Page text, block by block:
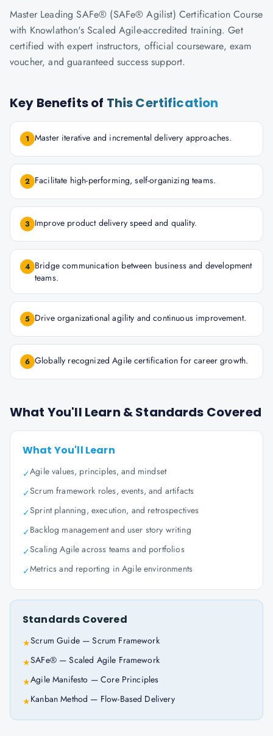
Master Leading SAFe® (SAFe® Agilist) Certification Course
with Knowlathon's Scaled Agile-accredited training. Get
certified with expert instructors, official courseware, exam
voucher, and guaranteed success support.
Key Benefits of This Certification
1 Master iterative and incremental delivery approaches.
2 Facilitate high-performing, self-organizing teams.
3 Improve product delivery speed and quality.
4 Bridge communication between business and development
teams.
5 Drive organizational agility and continuous improvement.
6 Globally recognized Agile certification for career growth.
What You'll Learn & Standards Covered
What You'll Learn
✓Agile values, principles, and mindset
✓Scrum framework roles, events, and artifacts
✓Sprint planning, execution, and retrospectives
✓Backlog management and user story writing
✓Scaling Agile across teams and portfolios
✓Metrics and reporting in Agile environments
Standards Covered
★Scrum Guide — Scrum Framework
★SAFe® — Scaled Agile Framework
★Agile Manifesto — Core Principles
★Kanban Method — Flow-Based Delivery